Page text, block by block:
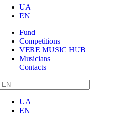
UA
EN
Fund
Competitions
VERE MUSIC HUB
Musicians
Contacts
UA
EN